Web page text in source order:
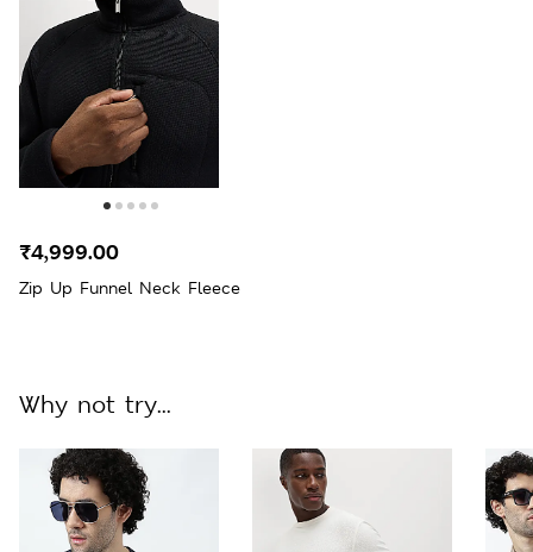
Zip Up Funnel Neck Fleece
₹4,999.00
Why not try...